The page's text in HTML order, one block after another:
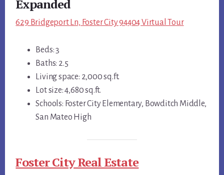
Expanded
629 Bridgeport Ln, Foster City 94404 Virtual Tour
Beds: 3
Baths: 2.5
Living space: 2,000 sq.ft.
Lot size: 4,680 sq.ft.
Schools: Foster City Elementary, Bowditch Middle,
San Mateo High
Foster City Real Estate